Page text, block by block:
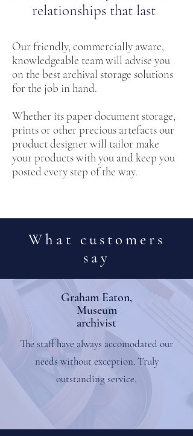
Our friendly, commercially aware,
knowledgeable team will advise you
on the best archival storage solutions
for the job in hand.
Whether its paper document storage,
prints or other precious artefacts our
product designer will tailor make
your products with you and keep you
posted every step of the way.
relationships that last
What customers
say
Graham Eaton,
Museum
archivist
The staff have always accomodated our
needs without exception. Truly
outstanding service,